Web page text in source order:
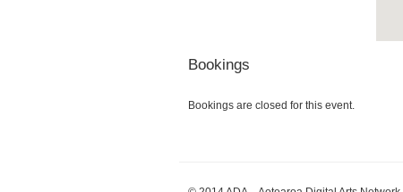
Bookings
Bookings are closed for this event.